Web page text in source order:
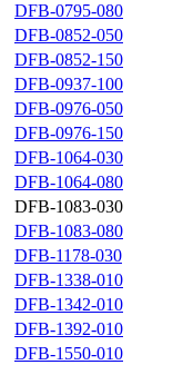
DFB-0795-080
DFB-0852-050
DFB-0852-150
DFB-0937-100
DFB-0976-050
DFB-0976-150
DFB-1064-030
DFB-1064-080
DFB-1083-030
DFB-1083-080
DFB-1178-030
DFB-1338-010
DFB-1342-010
DFB-1392-010
DFB-1550-010